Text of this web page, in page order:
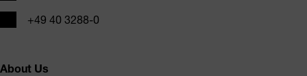
Phone+49 40 3288-0
About Us